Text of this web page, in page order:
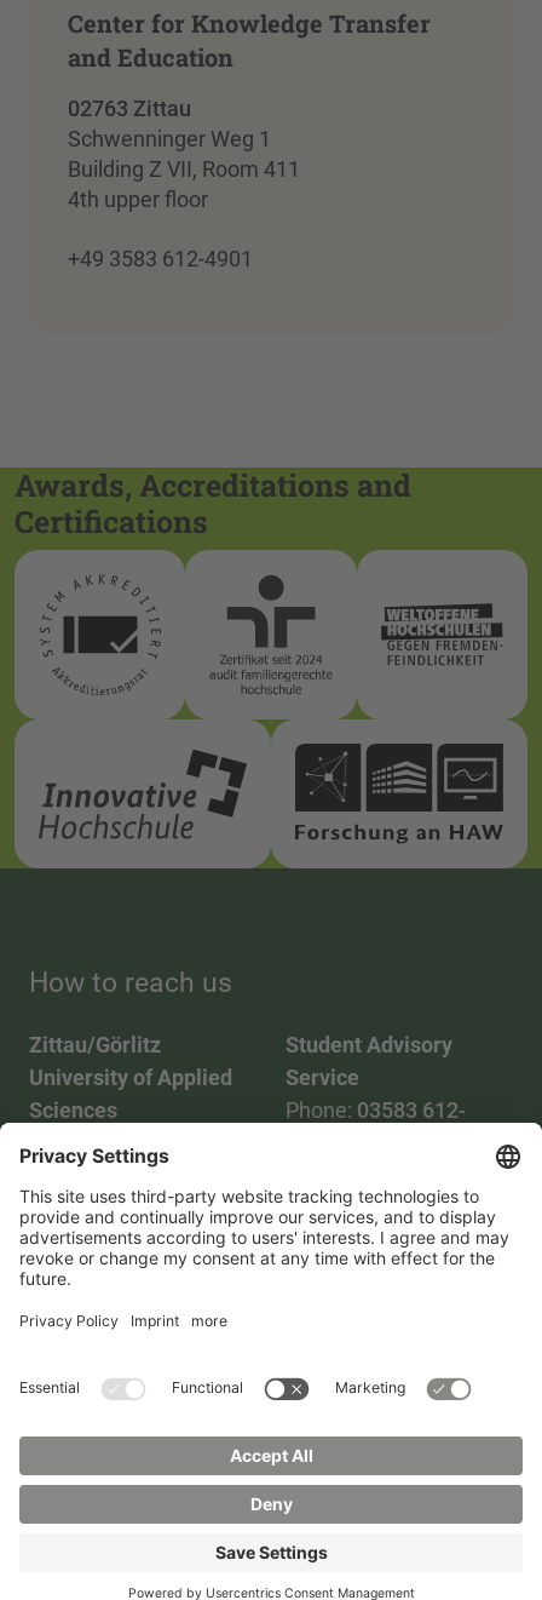
Center for Knowledge Transfer
and Education
02763 Zittau
Schwenninger Weg 1
Building Z VII, Room 411
4th upper floor
+49 3583 612-4901
Awards, Accreditations and
Certifications
How to reach us
Zittau/Görlitz
University of Applied
Sciences
Phone:03583 612-0
Mail: info(at)hszg.de
Student Advisory
Service
Phone: 03583 612-
2086748
Mail:
stud.info(at)hszg.de
Transparency ActContact us Site planImprint